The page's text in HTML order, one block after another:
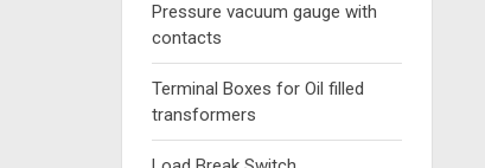
Pressure vacuum gauge with
contacts
Terminal Boxes for Oil filled
transformers